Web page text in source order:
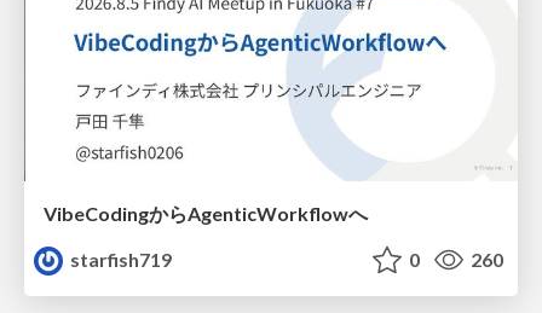
VibeCodingからAgenticWorkflowへ
starfish719
0 260